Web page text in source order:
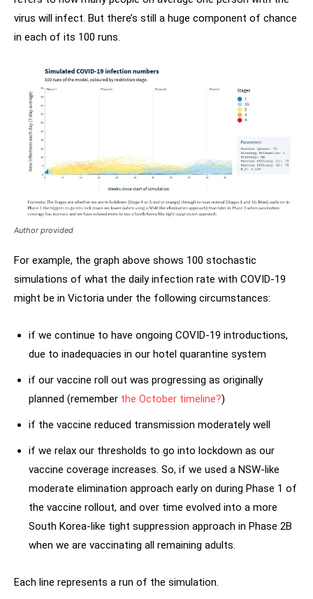
virus will infect. But there’s still a huge component of chance
in each of its 100 runs.
Author provided
For example, the graph above shows 100 stochastic
simulations of what the daily infection rate with COVID-19
might be in Victoria under the following circumstances:
if we continue to have ongoing COVID-19 introductions,
due to inadequacies in our hotel quarantine system
if our vaccine roll out was progressing as originally
planned (remember the October timeline?)
if the vaccine reduced transmission moderately well
if we relax our thresholds to go into lockdown as our
vaccine coverage increases. So, if we used a NSW-like
moderate elimination approach early on during Phase 1 of
the vaccine rollout, and over time evolved into a more
South Korea-like tight suppression approach in Phase 2B
when we are vaccinating all remaining adults.
Each line represents a run of the simulation.